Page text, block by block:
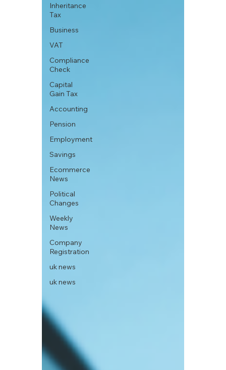
Inheritance
Tax
Business
VAT
Compliance
Check
Capital
Gain Tax
Accounting
Pension
Employment
Savings
Ecommerce
News
Political
Changes
Weekly
News
Company
Registration
uk news
uk news